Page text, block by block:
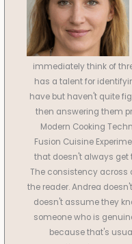
immediately think of
has a talent for
have but haven't quite
then answering them
Modern Cooking
Fusion Cuisine
that doesn't always get
The consistency across
the reader. Andrea
doesn't assume they
someone who is
because that's